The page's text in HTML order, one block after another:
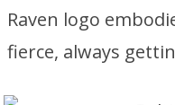
Raven logo
fierce, always